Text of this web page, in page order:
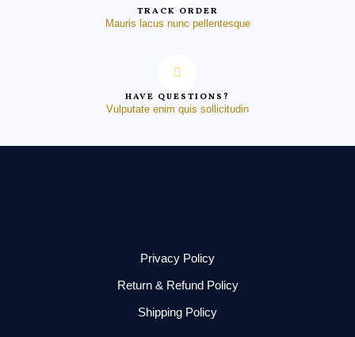
TRACK ORDER
Mauris lacus nunc pellentesque
HAVE QUESTIONS?
Vulputate enim quis sollicitudin
Privacy Policy
Return & Refund Policy
Shipping Policy